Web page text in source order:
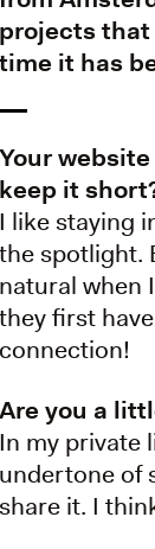
projects
time it has
Your
keep it
I like staying
the spotlight.
natural when
they first
connection!
Are you a
In my private
undertone of
share it. I